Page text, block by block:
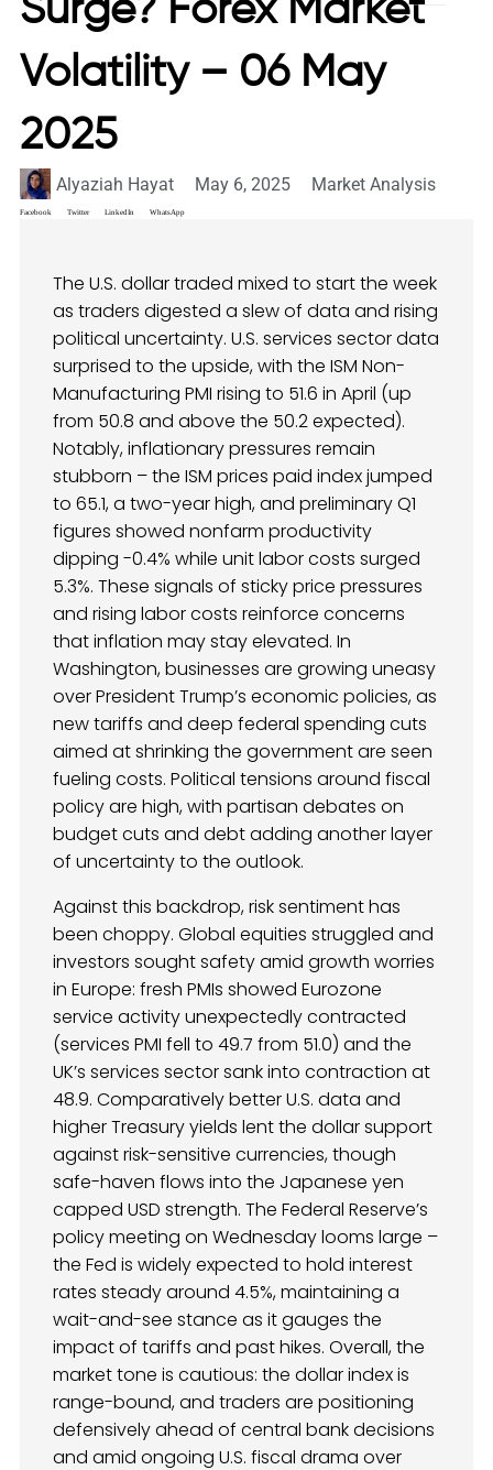
Surge? Forex Market
Volatility – 06 May
2025
Alyaziah Hayat May 6, 2025 Market Analysis
Facebook Twitter LinkedIn WhatsApp
The U.S. dollar traded mixed to start the week
as traders digested a slew of data and rising
political uncertainty. U.S. services sector data
surprised to the upside, with the ISM Non-
Manufacturing PMI rising to 51.6 in April (up
from 50.8 and above the 50.2 expected).
Notably, inflationary pressures remain
stubborn – the ISM prices paid index jumped
to 65.1, a two-year high, and preliminary Q1
figures showed nonfarm productivity
dipping -0.4% while unit labor costs surged
5.3%. These signals of sticky price pressures
and rising labor costs reinforce concerns
that inflation may stay elevated. In
Washington, businesses are growing uneasy
over President Trump’s economic policies, as
new tariffs and deep federal spending cuts
aimed at shrinking the government are seen
fueling costs. Political tensions around fiscal
policy are high, with partisan debates on
budget cuts and debt adding another layer
of uncertainty to the outlook.
Against this backdrop, risk sentiment has
been choppy. Global equities struggled and
investors sought safety amid growth worries
in Europe: fresh PMIs showed Eurozone
service activity unexpectedly contracted
(services PMI fell to 49.7 from 51.0) and the
UK’s services sector sank into contraction at
48.9. Comparatively better U.S. data and
higher Treasury yields lent the dollar support
against risk-sensitive currencies, though
safe-haven flows into the Japanese yen
capped USD strength. The Federal Reserve’s
policy meeting on Wednesday looms large –
the Fed is widely expected to hold interest
rates steady around 4.5%, maintaining a
wait-and-see stance as it gauges the
impact of tariffs and past hikes. Overall, the
market tone is cautious: the dollar index is
range-bound, and traders are positioning
defensively ahead of central bank decisions
and amid ongoing U.S. fiscal drama over